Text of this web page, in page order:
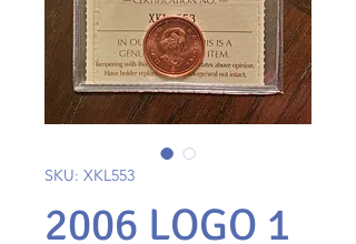
SKU: XKL553
2006 LOGO 1